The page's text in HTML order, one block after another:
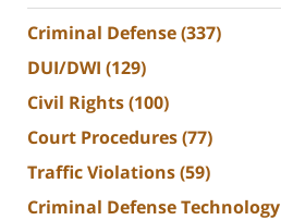
Criminal Defense(337)
DUI/DWI (129)
Civil Rights(100)
Court Procedures(77)
Traffic Violations(59)
Criminal Defense Technology